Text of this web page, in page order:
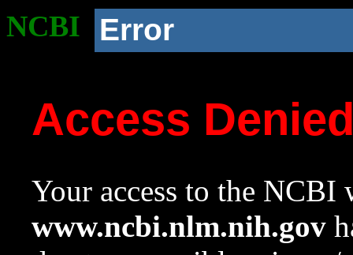
NCBI Error
Access
Your access to the NCBI
www.ncbi.nlm.nih.gov